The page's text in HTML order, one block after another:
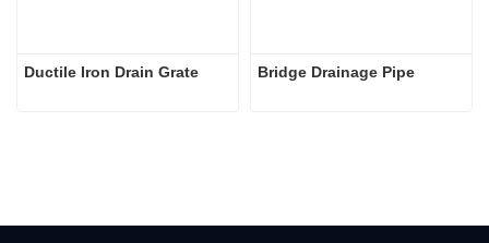
Ductile Iron Drain Grate Bridge Drainage Pipe